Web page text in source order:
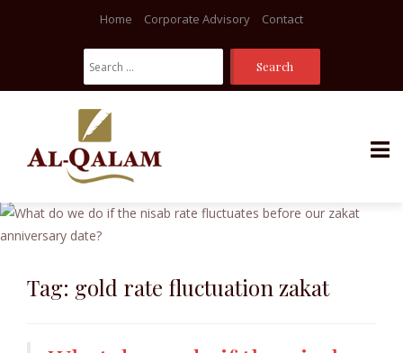
Skip
to
Home Corporate Advisory Contact
Search
For:
Tag: gold rate fluctuation zakat